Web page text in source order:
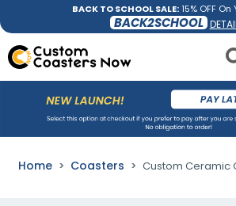
BACK TO SCHOOL SALE:15% OFF On
BACK2SCHOOL
Home Coasters Custom Ceramic